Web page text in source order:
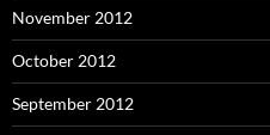
November 2012
October 2012
September 2012